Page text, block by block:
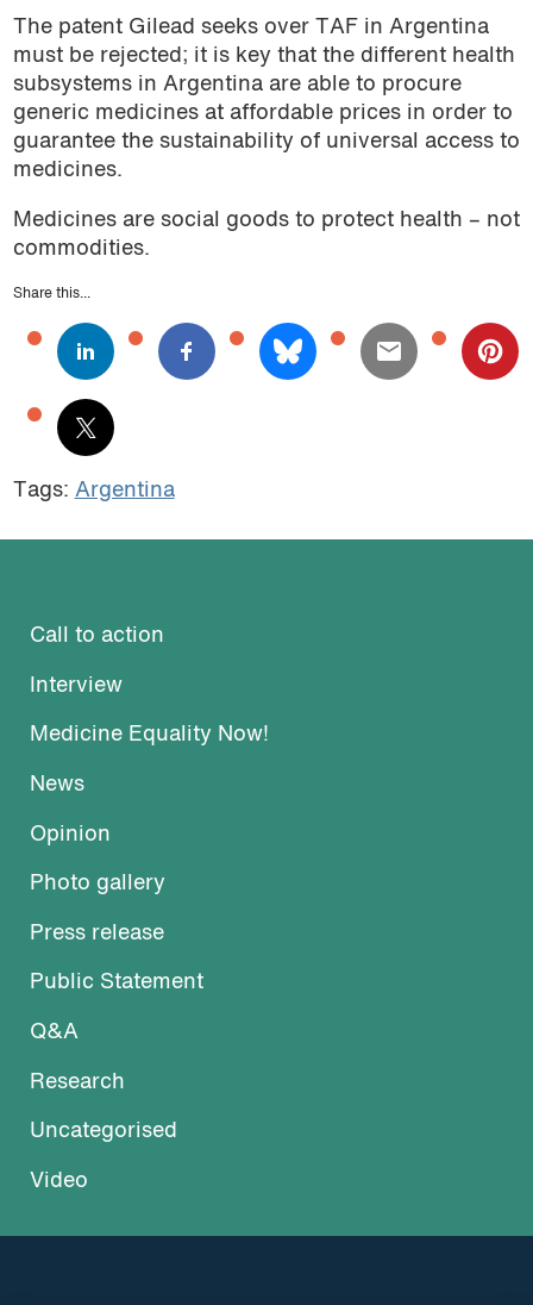
The patent Gilead seeks over TAF in Argentina
must be rejected; it is key that the different health
subsystems in Argentina are able to procure
generic medicines at affordable prices in order to
guarantee the sustainability of universal access to
medicines.
Medicines are social goods to protect health – not
commodities.
Share this...
Tags: Argentina
Call to action
Interview
Medicine Equality Now!
News
Opinion
Photo gallery
Press release
Public Statement
Q&A
Research
Uncategorised
Video